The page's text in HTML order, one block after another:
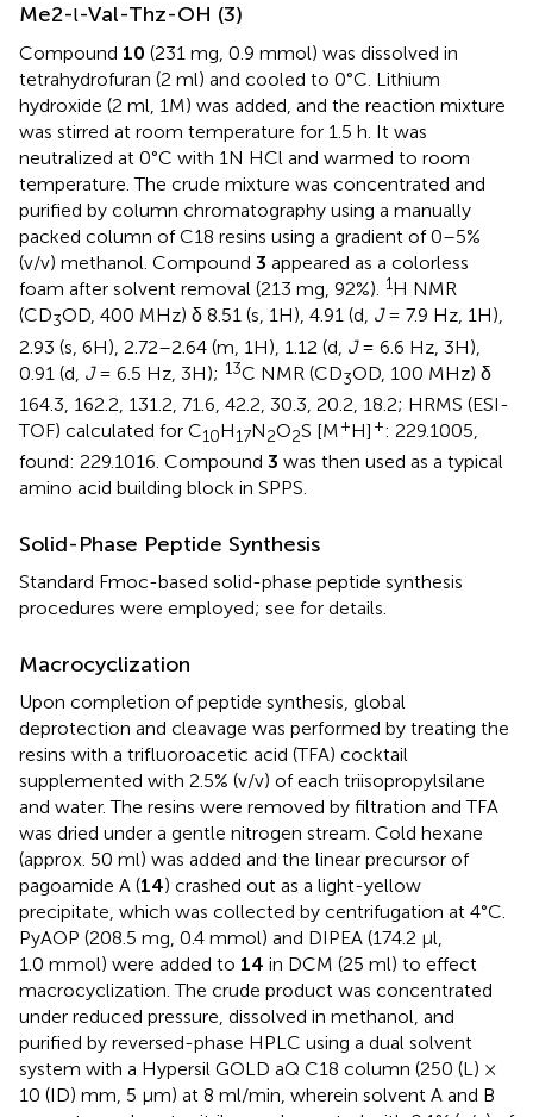
Me2-l-Val-Thz-OH (3)
Compound 10 (231 mg, 0.9 mmol) was dissolved in
tetrahydrofuran (2 ml) and cooled to 0°C. Lithium
hydroxide (2 ml, 1M) was added, and the reaction mixture
was stirred at room temperature for 1.5 h. It was
neutralized at 0°C with 1N HCl and warmed to room
temperature. The crude mixture was concentrated and
purified by column chromatography using a manually
packed column of C18 resins using a gradient of 0–5%
(v/v) methanol. Compound 3 appeared as a colorless
foam after solvent removal (213 mg, 92%). 1H NMR
(CD3OD, 400 MHz) δ 8.51 (s, 1H), 4.91 (d, J= 7.9 Hz, 1H),
2.93 (s, 6H), 2.72–2.64 (m, 1H), 1.12 (d, J= 6.6 Hz, 3H),
0.91 (d, J= 6.5 Hz, 3H); 13C NMR (CD3OD, 100 MHz) δ
164.3, 162.2, 131.2, 71.6, 42.2, 30.3, 20.2, 18.2; HRMS (ESI-
TOF) calculated for C10H17N2O2S [M+H] +: 229.1005,
found: 229.1016. Compound 3 was then used as a typical
amino acid building block in SPPS.
Solid-Phase Peptide Synthesis
Standard Fmoc-based solid-phase peptide synthesis
procedures were employed; see for details.
Macrocyclization
Upon completion of peptide synthesis, global
deprotection and cleavage was performed by treating the
resins with a trifluoroacetic acid (TFA) cocktail
supplemented with 2.5% (v/v) of each triisopropylsilane
and water. The resins were removed by filtration and TFA
was dried under a gentle nitrogen stream. Cold hexane
(approx. 50 ml) was added and the linear precursor of
pagoamide A (14) crashed out as a light-yellow
precipitate, which was collected by centrifugation at 4°C.
PyAOP (208.5 mg, 0.4 mmol) and DIPEA (174.2 μl,
1.0 mmol) were added to 14 in DCM (25 ml) to effect
macrocyclization. The crude product was concentrated
under reduced pressure, dissolved in methanol, and
purified by reversed-phase HPLC using a dual solvent
system with a Hypersil GOLD aQ C18 column (250 (L) ×
10 (ID) mm, 5 μm) at 8 ml/min, wherein solvent A and B